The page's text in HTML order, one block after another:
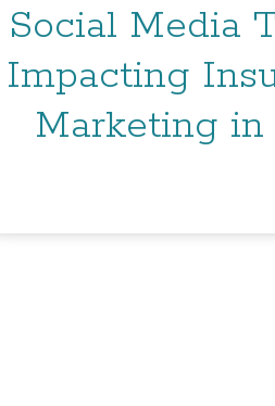
Social Media
Impacting
Marketing in